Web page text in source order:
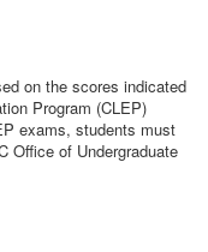
on the scores indicated
Program (CLEP)
exams, students must
Office of Undergraduate